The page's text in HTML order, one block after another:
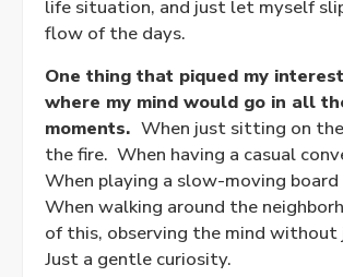
life situation, and just let myself
flow of the days.
One thing that piqued my
where my mind would go in all
moments. When just sitting on
the fire. When having a casual
When playing a slow-moving board
When walking around the
of this, observing the mind without
Just a gentle curiosity.